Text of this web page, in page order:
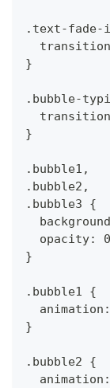
.text-fade-
}
.bubble-
}
.bubble1,
.bubble2,
.bubble3 {
opacity:
}
.bubble1 {
}
.bubble2 {